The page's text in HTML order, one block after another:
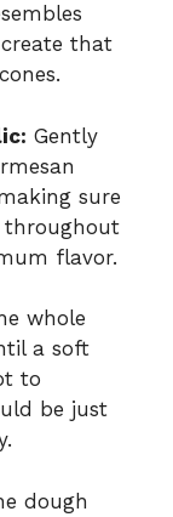
that
Gently
sure
throughout
flavor.
whole
a soft
to
be just
dough